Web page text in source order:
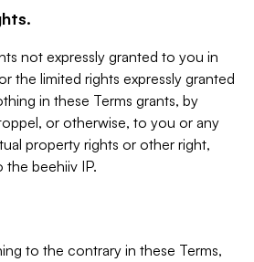
not expressly granted to you in
the limited rights expressly granted
in these Terms grants, by
or otherwise, to you or any
property rights or other right,
the beehiiv IP.
to the contrary in these Terms,